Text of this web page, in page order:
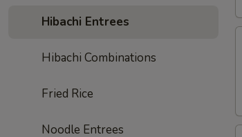
Hibachi Entrees
Hibachi Combinations
Fried Rice
Noodle Entrees